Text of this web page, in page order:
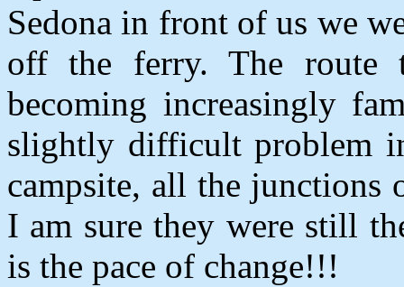
Sedona in front of us we
off the ferry. The route
becoming increasingly
slightly difficult problem
campsite, all the junctions
I am sure they were still
is the pace of change!!!